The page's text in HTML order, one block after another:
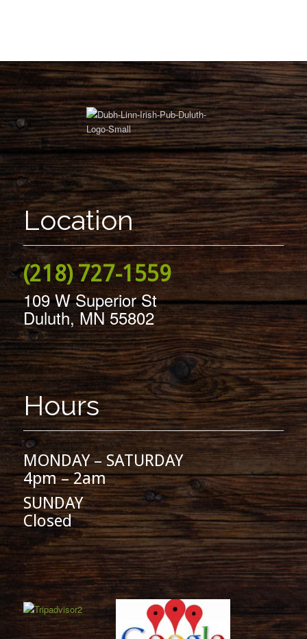
Location
(218) 727-1559
109 W Superior St
Duluth, MN 55802
Hours
MONDAY – SATURDAY
4pm – 2am
SUNDAY
Closed